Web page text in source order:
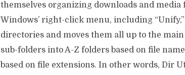
themselves organizing downloads and
Windows’ right-click menu, including
directories and moves them all up to the
sub-folders into A-Z folders based on file
based on file extensions. In other words, Dir